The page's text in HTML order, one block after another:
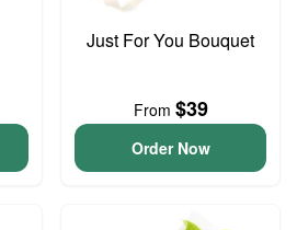
Just For You Bouquet
From $39
Order Now